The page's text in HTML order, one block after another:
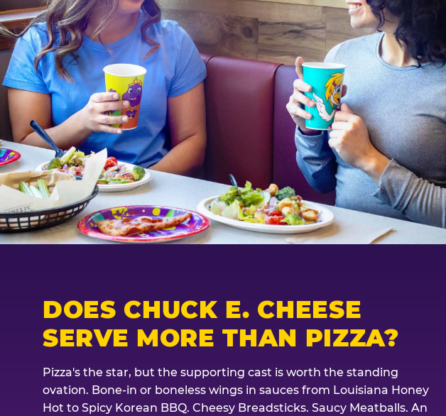
DOES CHUCK E. CHEESE
SERVE MORE THAN PIZZA?
Pizza's the star, but the supporting cast is worth the standing
ovation. Bone-in or boneless wings in sauces from Louisiana Honey
Hot to Spicy Korean BBQ. Cheesy Breadsticks. Saucy Meatballs. An